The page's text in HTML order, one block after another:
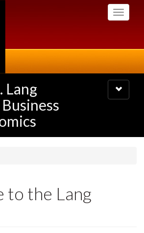
Toggle
Lang
Toggle
navigation
to the Lang